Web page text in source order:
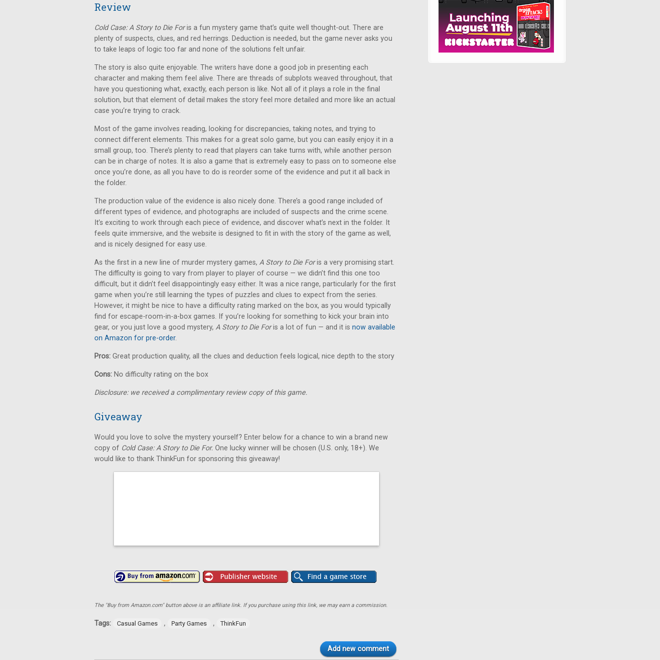
Review
Cold Case: A Story to Die Foris a fun mystery game that’s quite well thought-out. There are
plenty of suspects, clues, and red herrings. Deduction is needed, but the game never asks you
to take leaps of logic too far and none of the solutions felt unfair.
The story is also quite enjoyable. The writers have done a good job in presenting each
character and making them feel alive. There are threads of subplots weaved throughout, that
have you questioning what, exactly, each person is like. Not all of it plays a role in the final
solution, but that element of detail makes the story feel more detailed and more like an actual
case you’re trying to crack.
Most of the game involves reading, looking for discrepancies, taking notes, and trying to
connect different elements. This makes for a great solo game, but you can easily enjoy it in a
small group, too. There’s plenty to read that players can take turns with, while another person
can be in charge of notes. It is also a game that is extremely easy to pass on to someone else
once you’re done, as all you have to do is reorder some of the evidence and put it all back in
the folder.
The production value of the evidence is also nicely done. There’s a good range included of
different types of evidence, and photographs are included of suspects and the crime scene.
It’s exciting to work through each piece of evidence, and discover what’s next in the folder. It
feels quite immersive, and the website is designed to fit in with the story of the game as well,
and is nicely designed for easy use.
As the first in a new line of murder mystery games, A Story to Die Foris a very promising start.
The difficulty is going to vary from player to player of course — we didn’t find this one too
difficult, but it didn’t feel disappointingly easy either. It was a nice range, particularly for the first
game when you’re still learning the types of puzzles and clues to expect from the series.
However, it might be nice to have a difficulty rating marked on the box, as you would typically
find for escape-room-in-a-box games. If you’re looking for something to kick your brain into
gear, or you just love a good mystery, A Story to Die Foris a lot of fun — and it is now available
on Amazon for pre-order.
Pros: Great production quality, all the clues and deduction feels logical, nice depth to the story
Cons: No difficulty rating on the box
Disclosure: we received a complimentary review copy of this game.
Giveaway
Would you love to solve the mystery yourself? Enter below for a chance to win a brand new
copy of Cold Case: A Story to Die For. One lucky winner will be chosen (U.S. only, 18+). We
would like to thank ThinkFun for sponsoring this giveaway!
The "Buy from Amazon.com" button above is an affiliate link. If you purchase using this link, we may earn a commission.
Tags: Casual Games , Party Games , ThinkFun
Add new comment